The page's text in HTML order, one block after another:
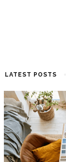
LATEST POSTS